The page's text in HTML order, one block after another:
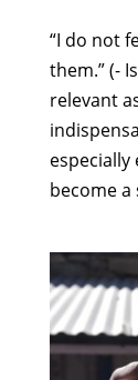
“I do not
them.” (-
relevant
become